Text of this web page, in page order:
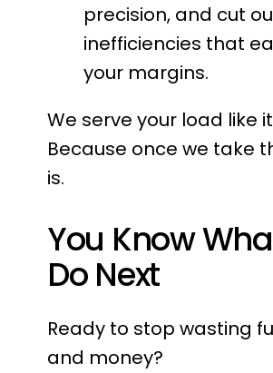
precision, and cut
inefficiencies that
your margins.
We serve your load like
Because once we take
is.
You Know
Do Next
Ready to stop wasting
and money?